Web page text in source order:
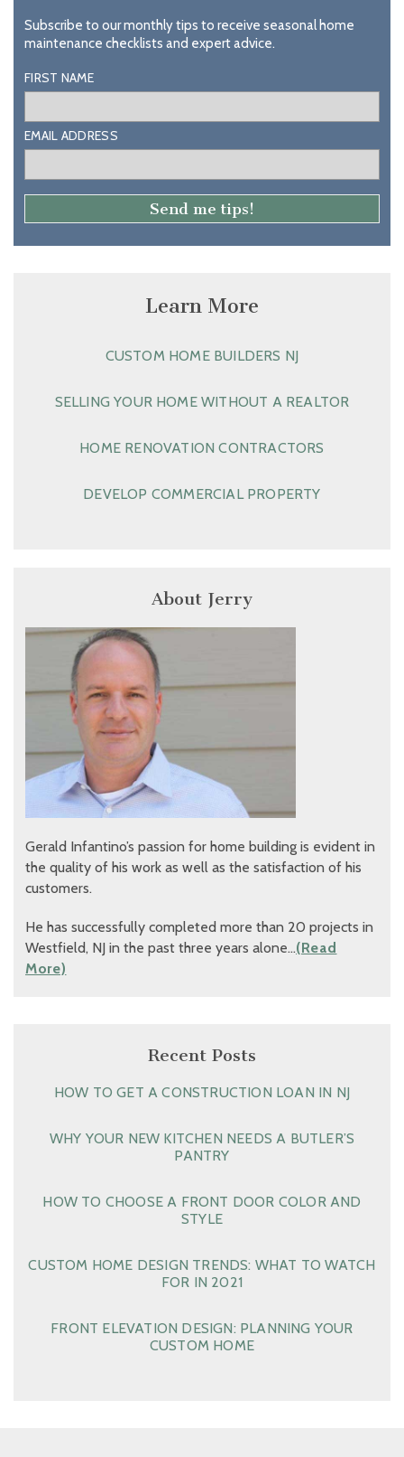
Subscribe to our monthly tips to receive seasonal home
maintenance checklists and expert advice.
FIRST NAME
EMAIL ADDRESS
Learn More
CUSTOM HOME BUILDERS NJ
SELLING YOUR HOME WITHOUT A REALTOR
HOME RENOVATION CONTRACTORS
DEVELOP COMMERCIAL PROPERTY
About Jerry
Gerald Infantino’s passion for home building is evident in
the quality of his work as well as the satisfaction of his
customers.
He has successfully completed more than 20 projects in
Westfield, NJ in the past three years alone…(Read
More)
Recent Posts
HOW TO GET A CONSTRUCTION LOAN IN NJ
WHY YOUR NEW KITCHEN NEEDS A BUTLER’S
PANTRY
HOW TO CHOOSE A FRONT DOOR COLOR AND
STYLE
CUSTOM HOME DESIGN TRENDS: WHAT TO WATCH
FOR IN 2021
FRONT ELEVATION DESIGN: PLANNING YOUR
CUSTOM HOME